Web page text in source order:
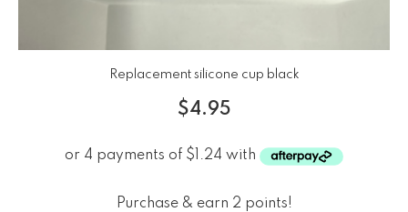
Replacement silicone cup black
$4.95
Purchase & earn 2 points!